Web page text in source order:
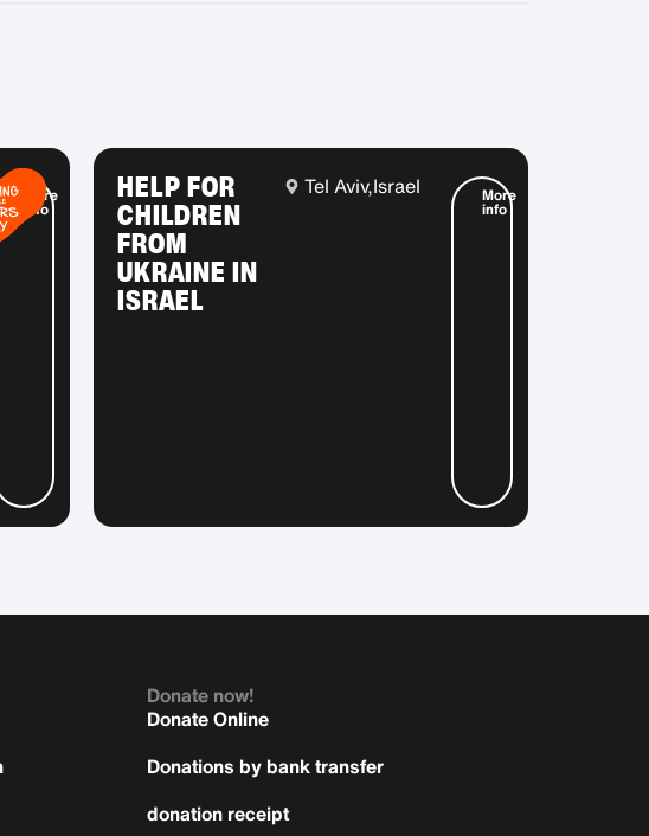
More
info
HELP FOR
CHILDREN
FROM
UKRAINE IN
ISRAEL
Tel Aviv,Israel More
info
Donate now!
Donate Online
Donations by bank transfer
donation receipt